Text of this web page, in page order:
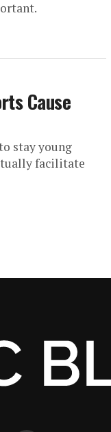
Cause
stay young
facilitate